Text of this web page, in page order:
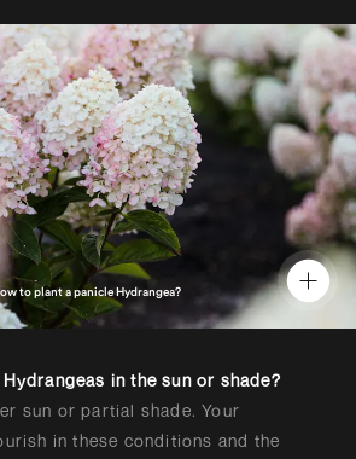
to plant a panicle Hydrangea?
in the sun or shade?
sun or partial shade. Your
in these conditions and the